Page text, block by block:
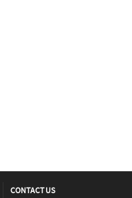
CONTACT US